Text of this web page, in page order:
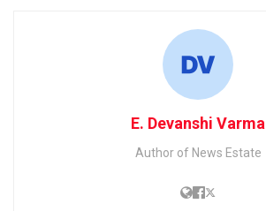
E. Devanshi Varma
Author of News Estate